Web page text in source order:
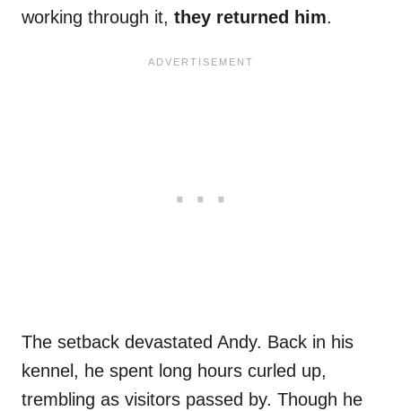
working through it, they returned him.
The setback devastated Andy. Back in his
kennel, he spent long hours curled up,
trembling as visitors passed by. Though he